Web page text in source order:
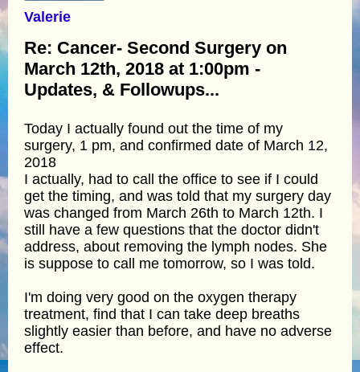
Valerie
Re: Cancer- Second Surgery on
March 12th, 2018 at 1:00pm -
Updates, & Followups...
Today I actually found out the time of my
surgery, 1 pm, and confirmed date of March 12,
2018
I actually, had to call the office to see if I could
get the timing, and was told that my surgery day
was changed from March 26th to March 12th. I
still have a few questions that the doctor didn't
address, about removing the lymph nodes. She
is suppose to call me tomorrow, so I was told.
I'm doing very good on the oxygen therapy
treatment, find that I can take deep breaths
slightly easier than before, and have no adverse
effect.